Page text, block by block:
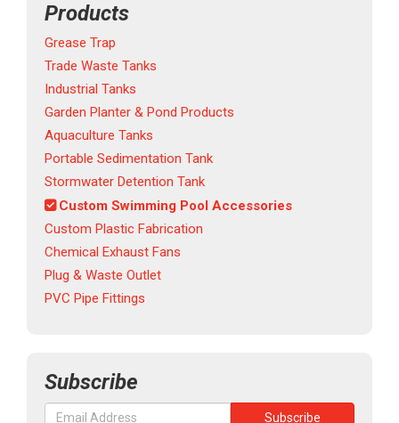
Products
Grease Trap
Trade Waste Tanks
Industrial Tanks
Garden Planter & Pond Products
Aquaculture Tanks
Portable Sedimentation Tank
Stormwater Detention Tank
Custom Swimming Pool Accessories
Custom Plastic Fabrication
Chemical Exhaust Fans
Plug & Waste Outlet
PVC Pipe Fittings
Subscribe